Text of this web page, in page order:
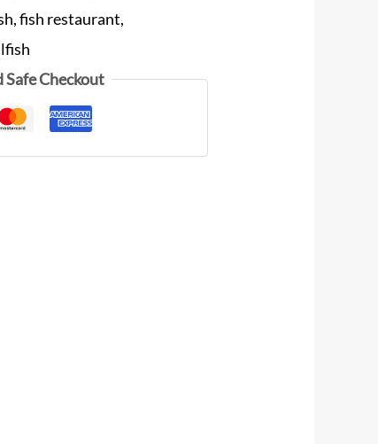
,fish restaurant,
Safe Checkout